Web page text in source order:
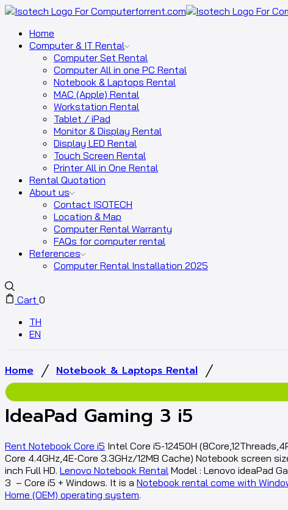
Home
Computer & IT Rental
Computer Set Rental
Computer All in one PC Rental
Notebook & Laptops Rental
MAC (Apple) Rental
Workstation Rental
Tablet / iPad
Monitor & Display Rental
Display LED Rental
Touch Screen Rental
Printer All in One Rental
Rental Quotation
About us
Contact ISOTECH
Location & Map
Computer Rental Warranty
FAQs for computer rental
References
Computer Rental Installation 2025
Cart 0
TH
EN
Home / Notebook & Laptops Rental /
IdeaPad Gaming 3 i5
Rent Notebook Core i5 Intel Core i5-12450H
Core 4.4GHz,4E-Core 3.3GHz/12MB Cache) Notebook screen
inch Full HD. Lenovo Notebook Rental Model : Lenovo ideaPad
3 – Core i5 + Windows. It is a Notebook rental come with
Home (OEM) operating system.